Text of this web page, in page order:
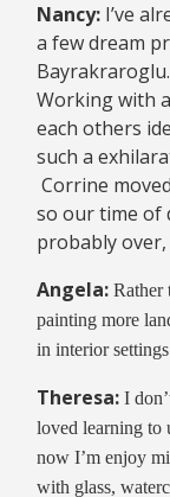
Nancy: I’ve
a few dream
Working with
each others
such a
Corrine
so our time of
probably
Angela: Rather
painting more
in interior
Theresa: I
loved learning to
now I’m enjoy
with glass,